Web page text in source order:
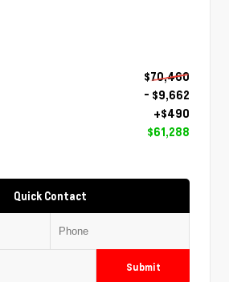
$70,460
- $9,662
+$490
$61,288
Quick Contact
Submit